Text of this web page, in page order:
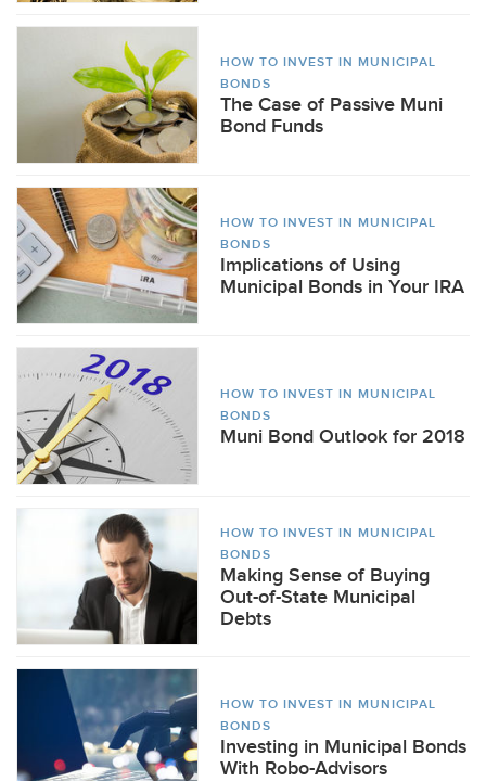
HOW TO INVEST IN MUNICIPAL
BONDS
The Case of Passive Muni
Bond Funds
HOW TO INVEST IN MUNICIPAL
BONDS
Implications of Using
Municipal Bonds in Your IRA
HOW TO INVEST IN MUNICIPAL
BONDS
Muni Bond Outlook for 2018
HOW TO INVEST IN MUNICIPAL
BONDS
Making Sense of Buying
Out-of-State Municipal
Debts
HOW TO INVEST IN MUNICIPAL
BONDS
Investing in Municipal Bonds
With Robo-Advisors